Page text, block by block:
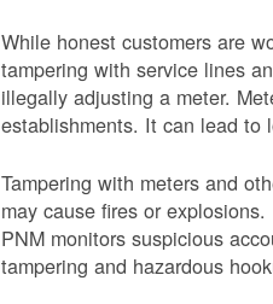
While honest customers are
tampering with service lines
illegally adjusting a meter.
establishments. It can lead to
Tampering with meters and
may cause fires or explosions.
PNM monitors suspicious
tampering and hazardous